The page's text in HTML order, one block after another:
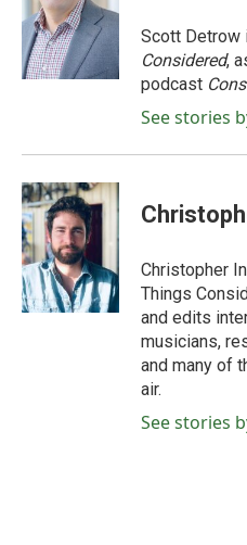
Scott Detrow
Considered,
podcast
See stories
Christopher
Things
and edits
musicians,
and many of
air.
See stories